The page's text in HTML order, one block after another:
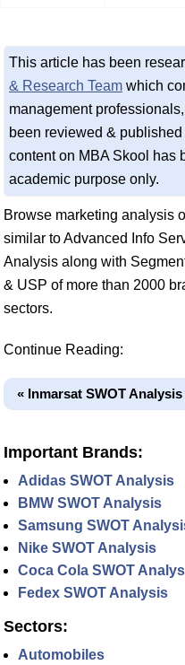
This article has been
& Research Team which
management
been reviewed & published
content on MBA Skool has
academic purpose only.
Browse marketing analysis
similar to Advanced Info
Analysis along with
& USP of more than 2000
sectors.
Continue Reading:
« Inmarsat SWOT Analysis
Important Brands:
Adidas SWOT Analysis
BMW SWOT Analysis
Samsung SWOT
Nike SWOT Analysis
Coca Cola SWOT
Fedex SWOT Analysis
Sectors:
Automobiles